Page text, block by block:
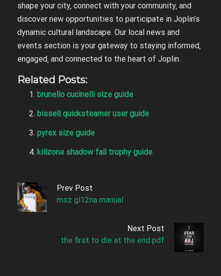
shape your city‚ connect with your community‚ and
discover new opportunities to participate in Joplin’s
dynamic cultural landscape. Our local news and
events section is your gateway to staying informed‚
engaged‚ and connected to the heart of Joplin.
Related Posts:
brunello cucinelli size guide
bissell quicksteamer user guide
pyrex size guide
killzone shadow fall trophy guide
Prev Post
msz gl12na manual
Next Post
the first to die at the end pdf